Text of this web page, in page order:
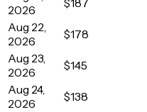
2026
Aug 22,
2026
$178
Aug 23,
2026
$145
Aug 24,
2026
$138